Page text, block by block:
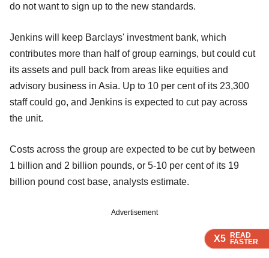
X5 READ
FASTER
X5 READ
FASTER
X5 READ
FASTER
do not want to sign up to the new standards.
Jenkins will keep Barclays' investment bank, which
contributes more than half of group earnings, but could cut
its assets and pull back from areas like equities and
advisory business in Asia. Up to 10 per cent of its 23,300
staff could go, and Jenkins is expected to cut pay across
the unit.
Costs across the group are expected to be cut by between
1 billion and 2 billion pounds, or 5-10 per cent of its 19
billion pound cost base, analysts estimate.
Advertisement